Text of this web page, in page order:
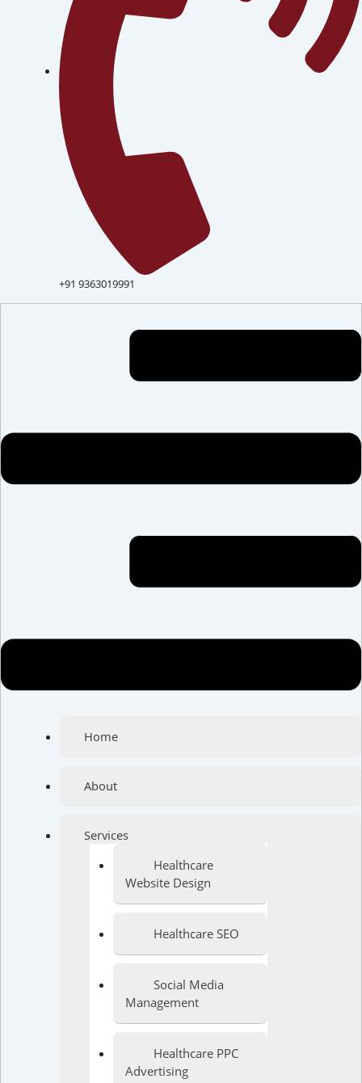
+91 9363019991
Home
About
Services
Healthcare
Website Design
Healthcare SEO
Social Media
Management
Healthcare PPC
Advertising